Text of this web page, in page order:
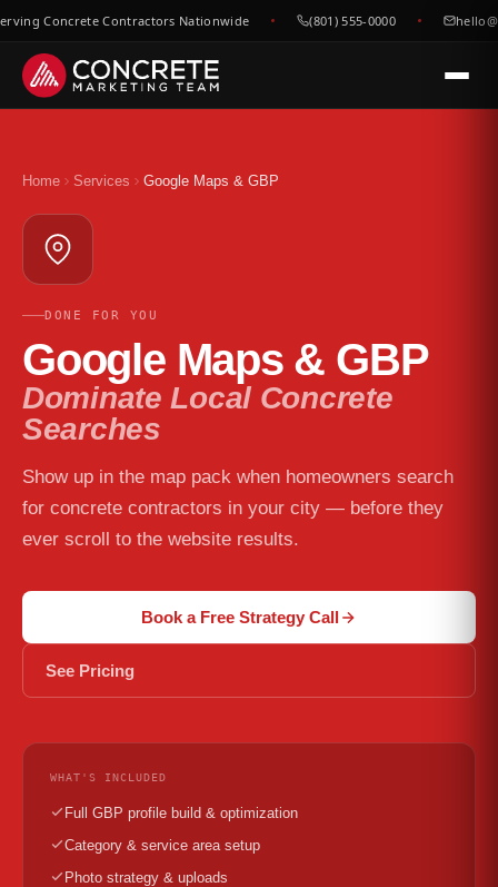
Concrete Contractors Nationwide (801) 555-0000
Home Services Google Maps & GBP
DONE FOR YOU
Google Maps & GBP
Dominate Local Concrete
Searches
Show up in the map pack when homeowners search
for concrete contractors in your city — before they
ever scroll to the website results.
Book a Free Strategy Call
See Pricing
WHAT'S INCLUDED
Full GBP profile build & optimization
Category & service area setup
Photo strategy & uploads